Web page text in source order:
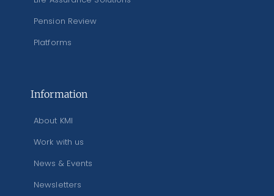
Pension Review
Platforms
Information
About KMI
Work with us
News & Events
Newsletters